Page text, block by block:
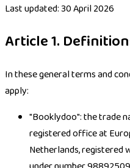
Last updated: 30 April 2026
Article 1.
In these general terms and
apply:
"Booklydoo": the trade
registered office at
Netherlands, registered